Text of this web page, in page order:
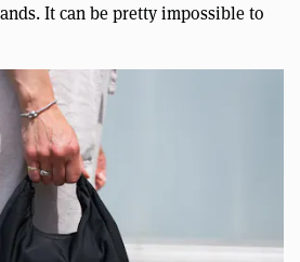
It can be pretty impossible to